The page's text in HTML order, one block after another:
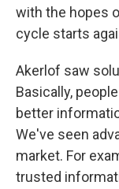
with the hopes
cycle starts
Akerlof saw
Basically,
better
We've seen
market. For
trusted